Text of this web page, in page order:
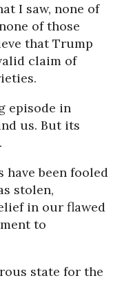
I saw, none of
of those
that Trump
claim of
episode in
us. But its
have been fooled
stolen,
in our flawed
to
state for the